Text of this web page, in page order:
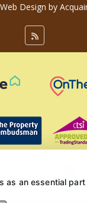
Design by
as an essential